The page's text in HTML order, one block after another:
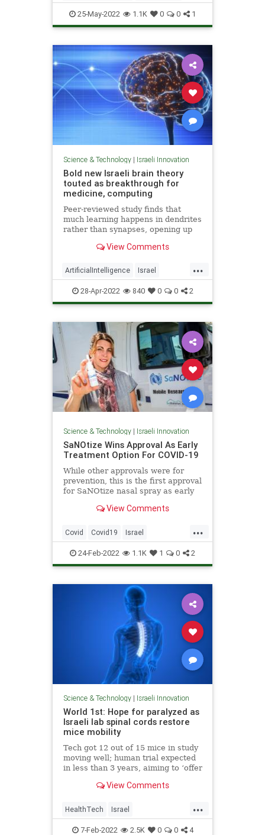
Israel IsraeliInnovation
Technology
25-May-2022 1.1K 0 0 1
Science & Technology| Israeli Innovation
Bold new Israeli brain theory
touted as breakthrough for
medicine, computing
Peer-reviewed study finds that
much learning happens in dendrites
rather than synapses, opening up
degenerative diseases and a new
View Comments
...
ArtificialIntelligence Israel
IsraeliInnovation Medicine
Science
28-Apr-2022 840 0 0 2
Science & Technology| Israeli Innovation
SaNOtize Wins Approval As Early
Treatment Option For COVID-19
While other approvals were for
prevention, this is the first approval
for SaNOtize nasal spray as early
View Comments
...
Covid Covid19 Israel
IsraeliInnovation IsraelNews
24-Feb-2022 1.1K 1 0 2
Science & Technology| Israeli Innovation
World 1st: Hope for paralyzed as
Israeli lab spinal cords restore
mice mobility
Tech got 12 out of 15 mice in study
moving well; human trial expected
in less than 3 years, aiming to ‘offer
may walk again’View Comments
...
HealthTech Israel
IsraeliInnovation Science
7-Feb-2022 2.5K 0 0 4